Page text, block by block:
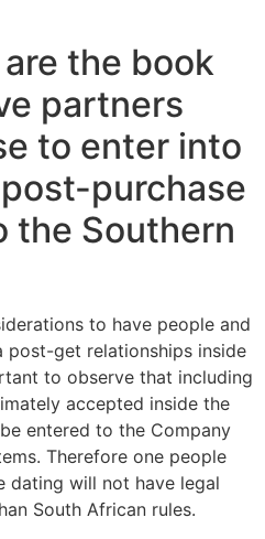
the book
partners
to enter into
purchase
the Southern
to have people and
post-get relationships inside
to observe that including
accepted inside the
entered to the Company
Therefore one people
dating will not have legal
South African rules.